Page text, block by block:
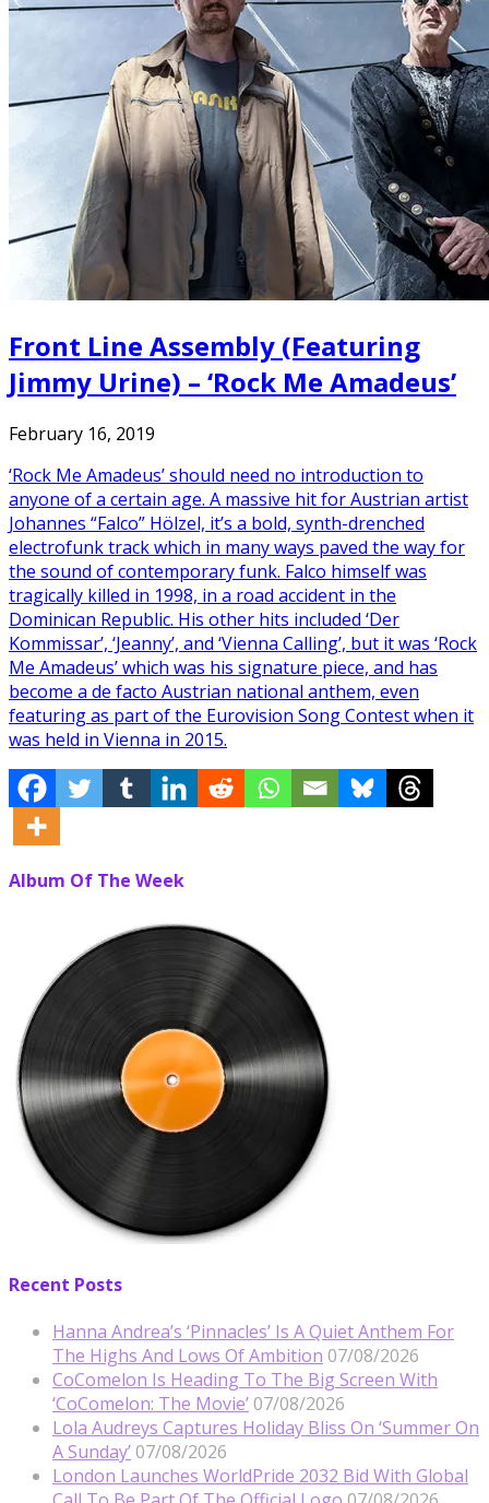
Front Line Assembly (Featuring
Jimmy Urine) – ‘Rock Me Amadeus’
February 16, 2019
‘Rock Me Amadeus’ should need no introduction to
anyone of a certain age. A massive hit for Austrian artist
Johannes “Falco” Hölzel, it’s a bold, synth-drenched
electrofunk track which in many ways paved the way for
the sound of contemporary funk. Falco himself was
tragically killed in 1998, in a road accident in the
Dominican Republic. His other hits included ‘Der
Kommissar’, ‘Jeanny’, and ‘Vienna Calling’, but it was ‘Rock
Me Amadeus’ which was his signature piece, and has
become a de facto Austrian national anthem, even
featuring as part of the Eurovision Song Contest when it
was held in Vienna in 2015.
Album Of The Week
Recent Posts
Hanna Andrea’s ‘Pinnacles’ Is A Quiet Anthem For
The Highs And Lows Of Ambition 07/08/2026
CoComelon Is Heading To The Big Screen With
‘CoComelon: The Movie’ 07/08/2026
Lola Audreys Captures Holiday Bliss On ‘Summer On
A Sunday’ 07/08/2026
London Launches WorldPride 2032 Bid With Global